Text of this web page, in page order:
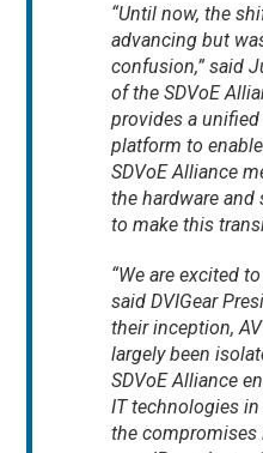
“Until now, the
advancing but
confusion,” said
of the SDVoE
provides a
platform to
SDVoE Alliance
the hardware
to make this
“We are excited
said DVIGear
their inception,
largely been
SDVoE Alliance
IT technologies
the compromises